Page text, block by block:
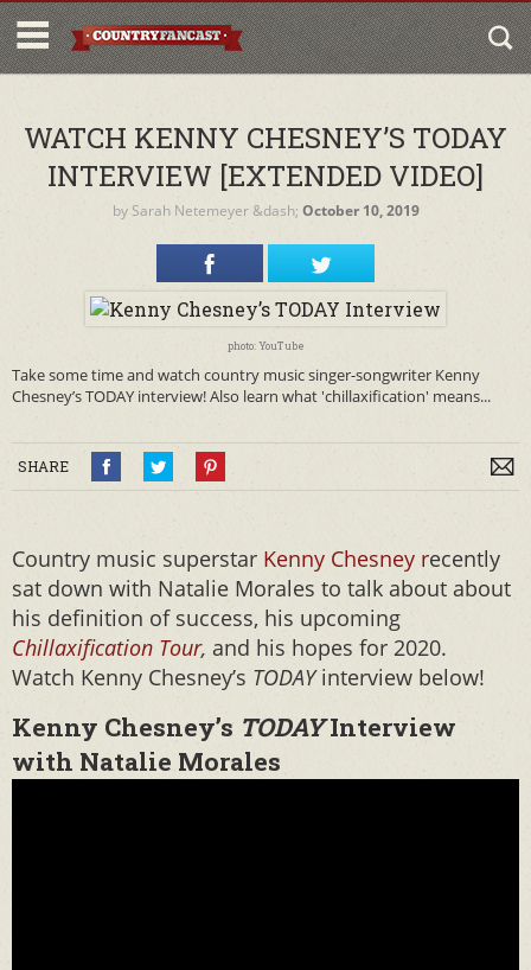
WATCH KENNY CHESNEY’S TODAY
INTERVIEW [EXTENDED VIDEO]
by Sarah Netemeyer&dash; October 10, 2019
photo: YouTube
Take some time and watch country music singer-songwriter Kenny
Chesney’s TODAY interview! Also learn what 'chillaxification' means...
SHARE
Country music superstar Kenny Chesney recently
sat down with Natalie Morales to talk about about
his definition of success, his upcoming
Chillaxification Tour, and his hopes for 2020.
Watch Kenny Chesney’s TODAYinterview below!
Kenny Chesney’s TODAYInterview
with Natalie Morales